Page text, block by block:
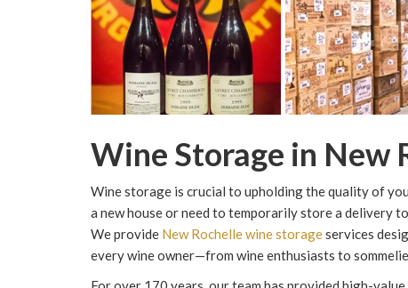
Wine Storage in New
Wine storage is crucial to upholding the quality of
a new house or need to temporarily store a delivery
We provide New Rochelle wine storageservices
every wine owner—from wine enthusiasts to